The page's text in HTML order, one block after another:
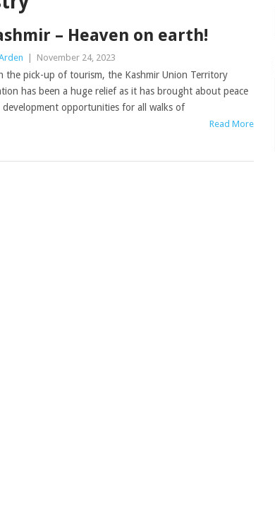
– Heaven on earth!
| November 24, 2023
the pick-up of tourism, the Kashmir Union Territory
has been a huge relief as it has brought about peace
development opportunities for all walks of
Read More